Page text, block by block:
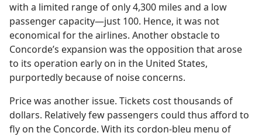
with a limited range of only 4,300 miles and a low
passenger capacity​—just 100. Hence, it was not
economical for the airlines. Another obstacle to
Concorde’s expansion was the opposition that arose
to its operation early on in the United States,
purportedly because of noise concerns.
Price was another issue. Tickets cost thousands of
dollars. Relatively few passengers could thus afford to
fly on the Concorde. With its cordon-bleu menu of